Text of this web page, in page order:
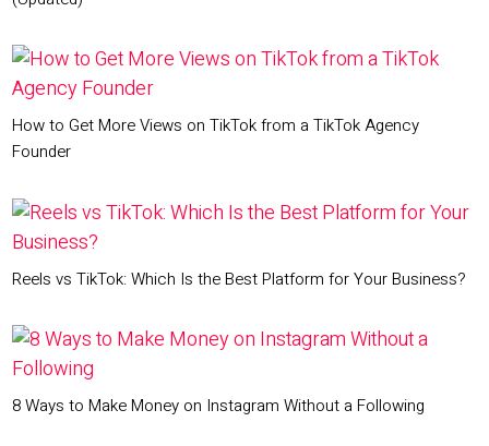
How to Get More Views on TikTok from a TikTok Agency
Founder
Reels vs TikTok: Which Is the Best Platform for Your Business?
8 Ways to Make Money on Instagram Without a Following